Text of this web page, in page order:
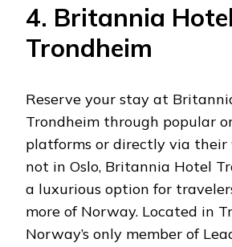
4. Britannia Hotel
Trondheim
Reserve your stay at
Trondheim through popular
platforms or directly via their
not in Oslo, Britannia Hotel
a luxurious option for
more of Norway. Located in
Norway’s only member of